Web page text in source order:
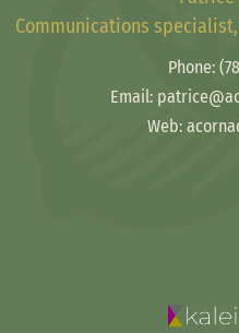
Communications
Phone:
Email:
Web: